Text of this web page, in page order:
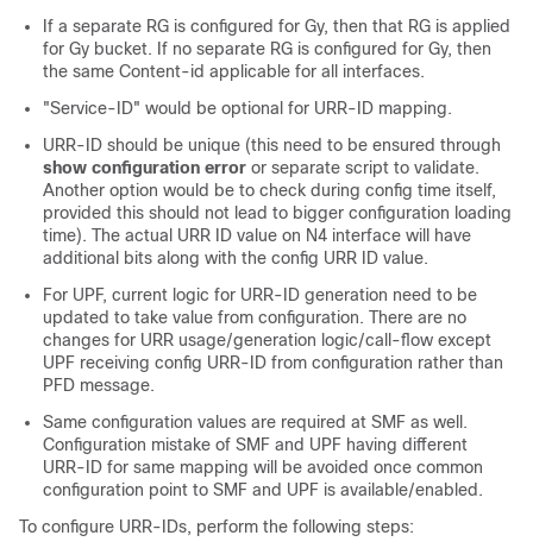
If a separate RG is configured for Gy, then that RG is applied
for Gy bucket. If no separate RG is configured for Gy, then
the same Content-id applicable for all interfaces.
"Service-ID" would be optional for URR-ID mapping.
URR-ID should be unique (this need to be ensured through
show configuration error or separate script to validate.
Another option would be to check during config time itself,
provided this should not lead to bigger configuration loading
time). The actual URR ID value on N4 interface will have
additional bits along with the config URR ID value.
For UPF, current logic for URR-ID generation need to be
updated to take value from configuration. There are no
changes for URR usage/generation logic/call-flow except
UPF receiving config URR-ID from configuration rather than
PFD message.
Same configuration values are required at SMF as well.
Configuration mistake of SMF and UPF having different
URR-ID for same mapping will be avoided once common
configuration point to SMF and UPF is available/enabled.
To configure URR-IDs, perform the following steps: